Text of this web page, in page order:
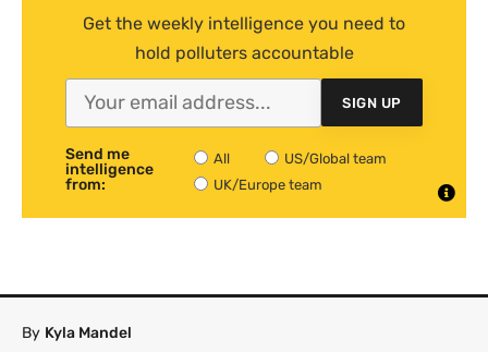
Get the weekly intelligence you need to
hold polluters accountable
SIGN UP
Send me
intelligence
from:
All
US/Global team
UK/Europe team
By Kyla Mandel